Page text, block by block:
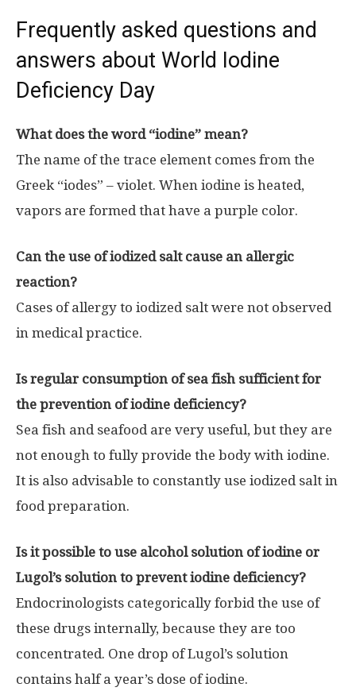
Frequently asked questions and
answers about World Iodine
Deficiency Day
What does the word “iodine” mean?
The name of the trace element comes from the
Greek “iodes” – violet. When iodine is heated,
vapors are formed that have a purple color.
Can the use of iodized salt cause an allergic
reaction?
Cases of allergy to iodized salt were not observed
in medical practice.
Is regular consumption of sea fish sufficient for
the prevention of iodine deficiency?
Sea fish and seafood are very useful, but they are
not enough to fully provide the body with iodine.
It is also advisable to constantly use iodized salt in
food preparation.
Is it possible to use alcohol solution of iodine or
Lugol’s solution to prevent iodine deficiency?
Endocrinologists categorically forbid the use of
these drugs internally, because they are too
concentrated. One drop of Lugol’s solution
contains half a year’s dose of iodine.